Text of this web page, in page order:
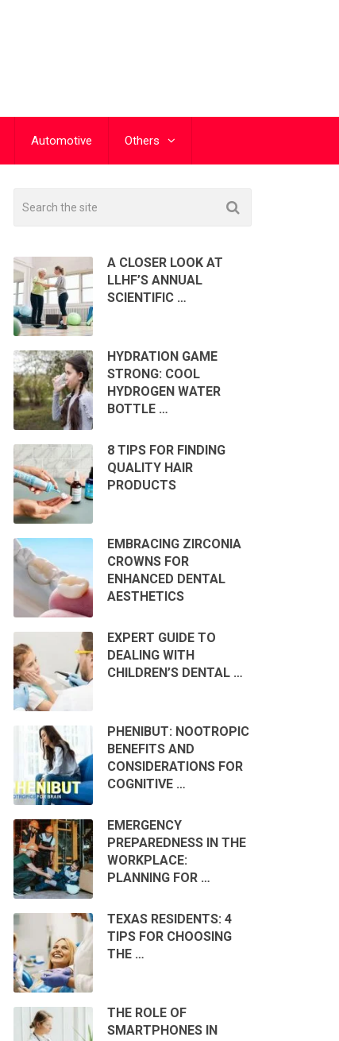
Automotive Others
A CLOSER LOOK AT
LLHF’S ANNUAL
SCIENTIFIC …
HYDRATION GAME
STRONG: COOL
HYDROGEN WATER
BOTTLE …
8 TIPS FOR FINDING
QUALITY HAIR
PRODUCTS
EMBRACING ZIRCONIA
CROWNS FOR
ENHANCED DENTAL
AESTHETICS
EXPERT GUIDE TO
DEALING WITH
CHILDREN’S DENTAL …
PHENIBUT: NOOTROPIC
BENEFITS AND
CONSIDERATIONS FOR
COGNITIVE …
EMERGENCY
PREPAREDNESS IN THE
WORKPLACE:
PLANNING FOR …
TEXAS RESIDENTS: 4
TIPS FOR CHOOSING
THE …
THE ROLE OF
SMARTPHONES IN